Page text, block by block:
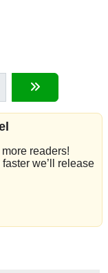
readers!
we’ll release